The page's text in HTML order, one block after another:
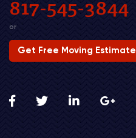
817-545-3844
or
Get Free Moving Estimate